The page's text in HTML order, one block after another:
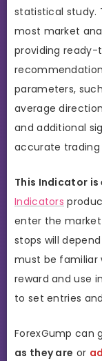
statistical study.
most market
providing ready-
parameters,
average
and additional
accurate trading
This Indicator
Indicators
enter the
stops will
must be familiar
reward and use
to set entries
ForexGump can
as they are or